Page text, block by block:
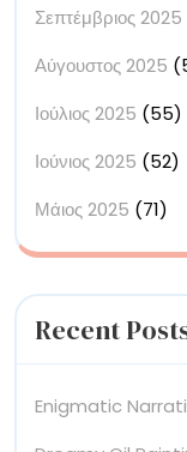
Σεπτέμβριος 2025
Αύγουστος 2025
Ιούλιος 2025 (55)
Ιούνιος 2025 (52)
Μάιος 2025 (71)
Recent
Enigmatic